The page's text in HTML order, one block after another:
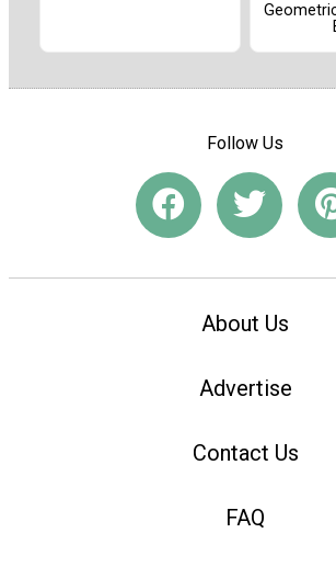
Follow Us
About Us
Advertise
Contact Us
FAQ